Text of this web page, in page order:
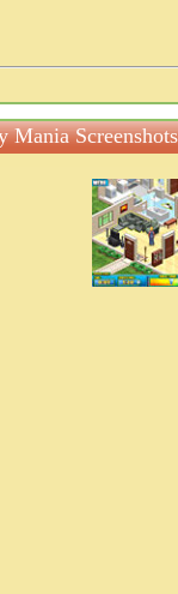
Mania Screenshots